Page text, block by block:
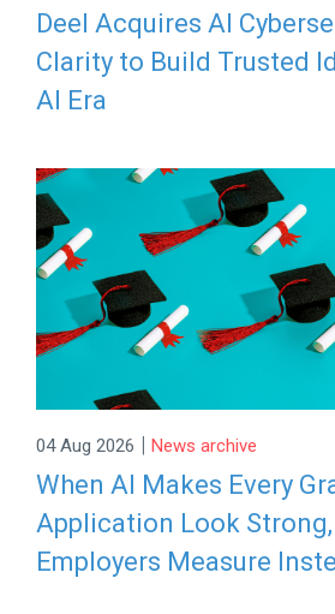
Deel Acquires AI
Clarity to Build Trusted
AI Era
04 Aug 2026 | News archive
When AI Makes Every
Application Look
Employers Measure